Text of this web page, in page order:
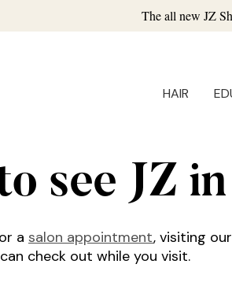
The all new JZ
HAIR
see JZ
a salon appointment, visiting our
check out while you visit.